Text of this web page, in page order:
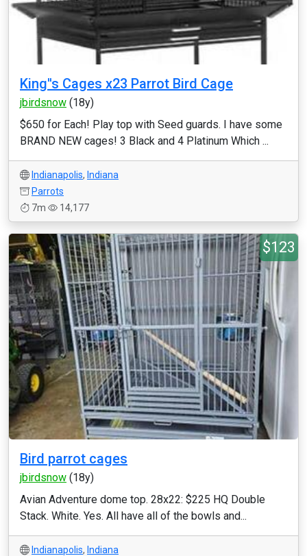
King''s Cages x23 Parrot Bird Cage
jbirdsnow (18y)
$650 for Each! Play top with Seed guards. I have some
BRAND NEW cages! 3 Black and 4 Platinum Which ...
Indianapolis, Indiana
Parrots
7m
14,177
$123
Bird parrot cages
jbirdsnow (18y)
Avian Adventure dome top. 28x22: $225 HQ Double
Stack. White. Yes. All have all of the bowls and...
Indianapolis, Indiana